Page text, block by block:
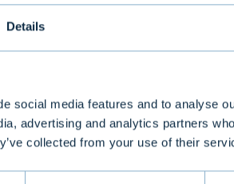
Details
social media features and to analyse
advertising and analytics partners
collected from your use of their
is headquartered in Helsinki.
for the restaurant
a service (SaaS) offering,
Restolution’s solutions